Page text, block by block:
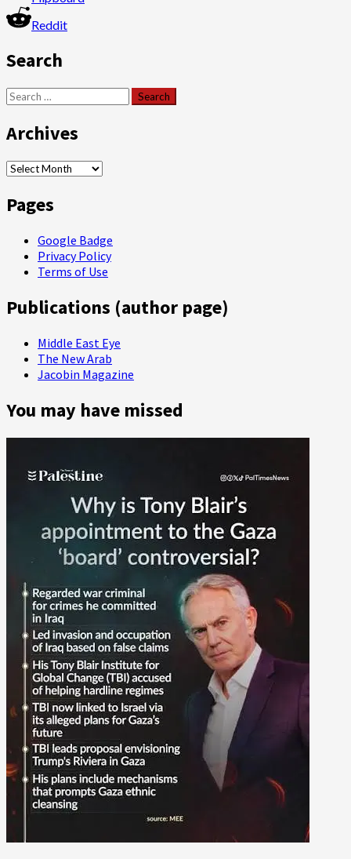
Reddit
Search
Search
for:
Archives
Archives
Pages
Google Badge
Privacy Policy
Terms of Use
Publications (author page)
Middle East Eye
The New Arab
Jacobin Magazine
You may have missed